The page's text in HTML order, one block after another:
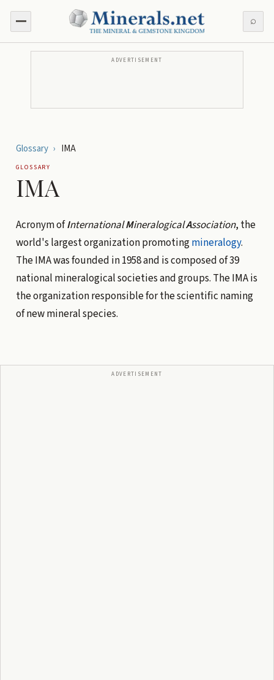
⌕
ADVERTISEMENT
Glossary › IMA
GLOSSARY
IMA
Acronym ofInternationalMineralogicalAssociation, the
world's largest organization promotingmineralogy.
The IMA was founded in 1958 and is composed of 39
national mineralogical societies and groups. The IMA is
the organization responsible for the scientific naming
of new mineral species.
ADVERTISEMENT